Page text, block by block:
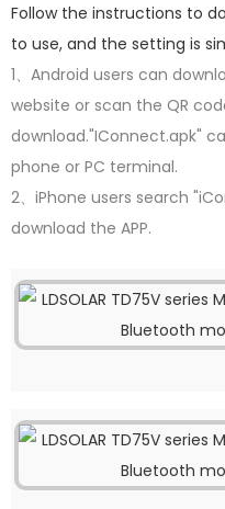
Follow the instructions to
to use, and the setting is
1、Android users can
website or scan the QR
download."IConnect.apk"
phone or PC terminal.
2、iPhone users search
download the APP.